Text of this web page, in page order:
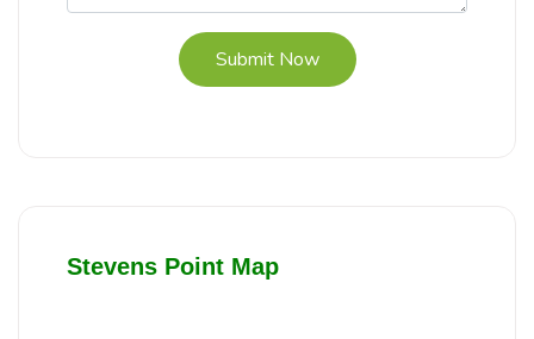
Submit Now
Stevens Point Map